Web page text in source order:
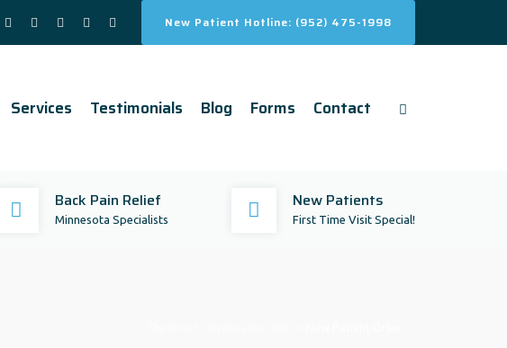
New Patient Hotline: (952) 475-1998
Services Testimonials Blog Forms Contact
Back Pain Relief
Minnesota Specialists
New Patients
First Time Visit Special!